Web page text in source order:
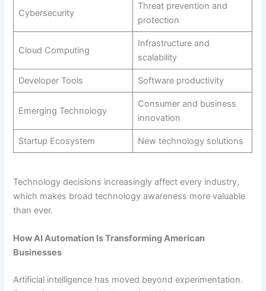
Cybersecurity
Threat prevention and
protection
Cloud Computing
Infrastructure and
scalability
Developer Tools Software productivity
Emerging Technology
Consumer and business
innovation
Startup Ecosystem New technology solutions
Technology decisions increasingly affect every industry,
which makes broad technology awareness more valuable
than ever.
How AI Automation Is Transforming American
Businesses
Artificial intelligence has moved beyond experimentation.